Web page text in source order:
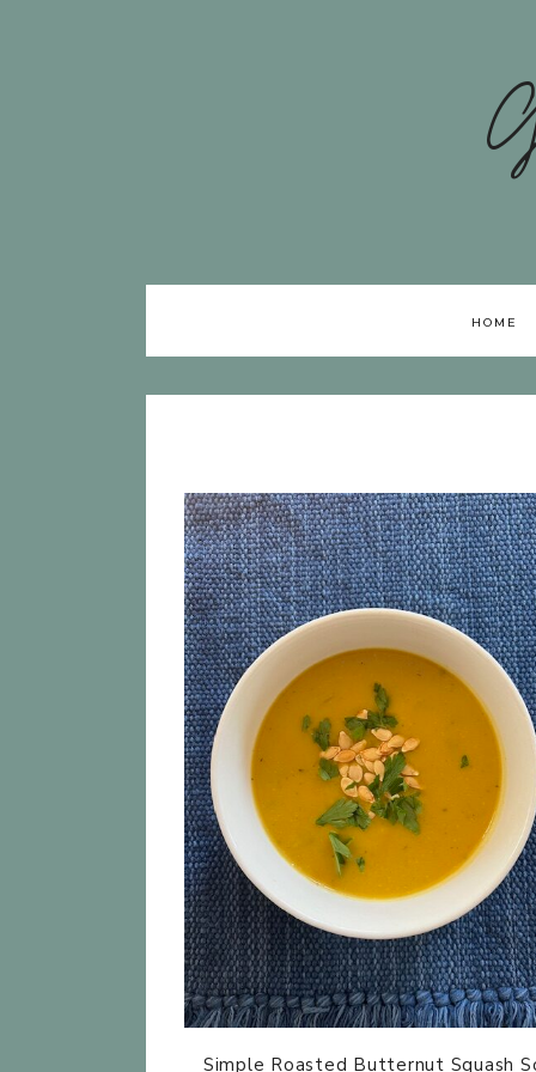
HOME
Simple Roasted Butternut Squash